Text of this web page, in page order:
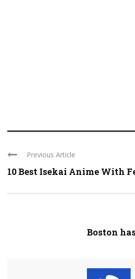
Previous Article
10 Best Isekai Anime With
Boston